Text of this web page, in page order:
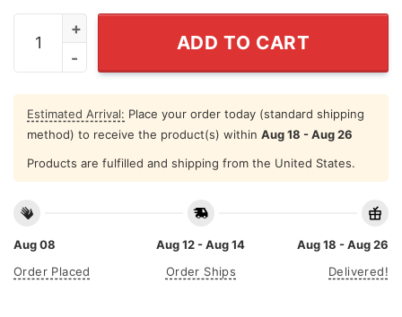
Play Guitar Shirt I Pet Dogs I Play Guitars And I Know
ADD TO CART
Estimated Arrival: Place your order today (standard shipping
method) to receive the product(s) within Aug 18 - Aug 26
Products are fulfilled and shipping from the United States.
Aug 08
Order Placed
Aug 12 - Aug 14
Order Ships
Aug 18 - Aug 26
Delivered!